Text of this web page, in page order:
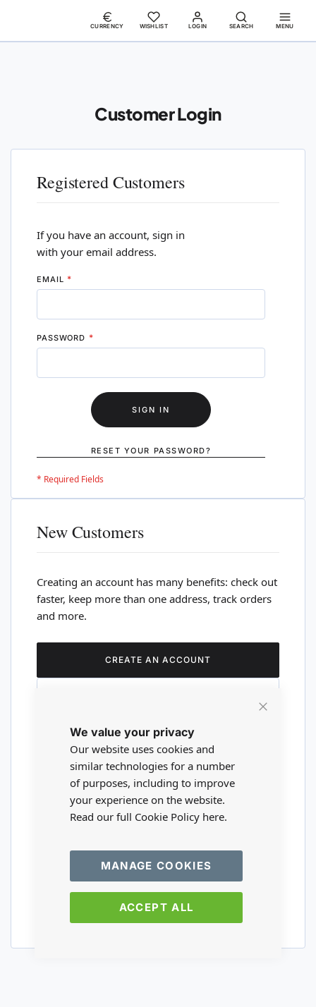
We value your privacy
Our website uses cookies and
similar technologies for a number
of purposes, including to improve
your experience on the website.
Read our full Cookie Policy here.
ACCEPT ALL
MANAGE COOKIES
LOGIN
CURRENCY WISHLIST SEARCH MENU
Customer Login
Registered Customers
If you have an account, sign in
with your email address.
EMAIL
PASSWORD
SIGN IN
RESET YOUR PASSWORD?
New Customers
Creating an account has many benefits: check out
faster, keep more than one address, track orders
and more.
CREATE AN ACCOUNT
Are you a wholesaler?
Please visit our wholesale website to
register or login to your trade account.
TRADE WEBSITE